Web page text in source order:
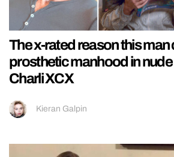
The x-rated reason this man
prosthetic manhood in
Charli XCX
Kieran Galpin